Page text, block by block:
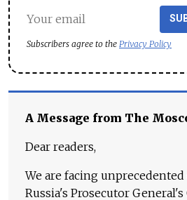
Subscribers agree to the Privacy Policy
A Message from The
Dear readers,
We are facing unprecedented
Russia's Prosecutor General's